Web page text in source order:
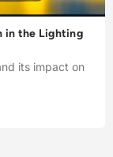
in the Lighting
its impact on